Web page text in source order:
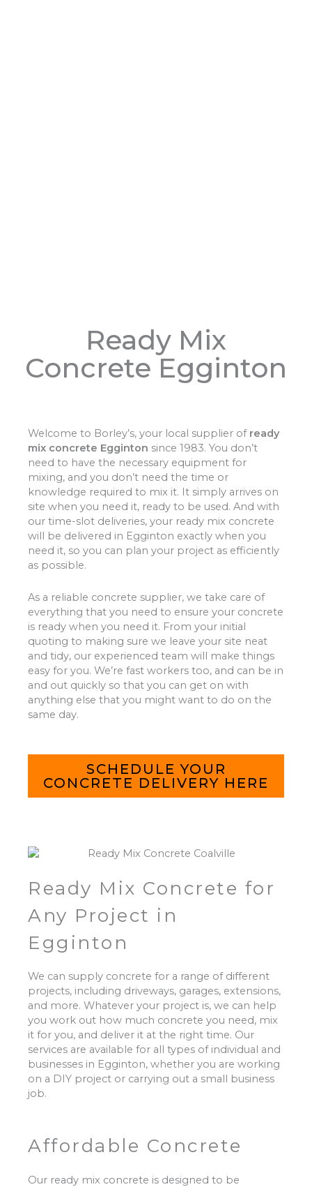
Ready Mix
Concrete Egginton
Welcome to Borley’s, your local supplier of ready
mix concrete Egginton since 1983. You don’t
need to have the necessary equipment for
mixing, and you don’t need the time or
knowledge required to mix it. It simply arrives on
site when you need it, ready to be used. And with
our time-slot deliveries, your ready mix concrete
will be delivered in Egginton exactly when you
need it, so you can plan your project as efficiently
as possible.
As a reliable concrete supplier, we take care of
everything that you need to ensure your concrete
is ready when you need it. From your initial
quoting to making sure we leave your site neat
and tidy, our experienced team will make things
easy for you. We’re fast workers too, and can be in
and out quickly so that you can get on with
anything else that you might want to do on the
same day.
SCHEDULE YOUR
CONCRETE DELIVERY HERE
Ready Mix Concrete for
Any Project in
Egginton
We can supply concrete for a range of different
projects, including driveways, garages, extensions,
and more. Whatever your project is, we can help
you work out how much concrete you need, mix
it for you, and deliver it at the right time. Our
services are available for all types of individual and
businesses in Egginton, whether you are working
on a DIY project or carrying out a small business
job.
Affordable Concrete
Our ready mix concrete is designed to be